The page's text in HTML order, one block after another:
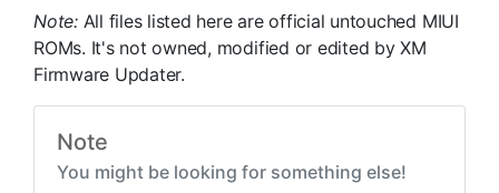
Note: All files listed here are official untouched MIUI
ROMs. It's not owned, modified or edited by XM
Firmware Updater.
Note
You might be looking for something else!